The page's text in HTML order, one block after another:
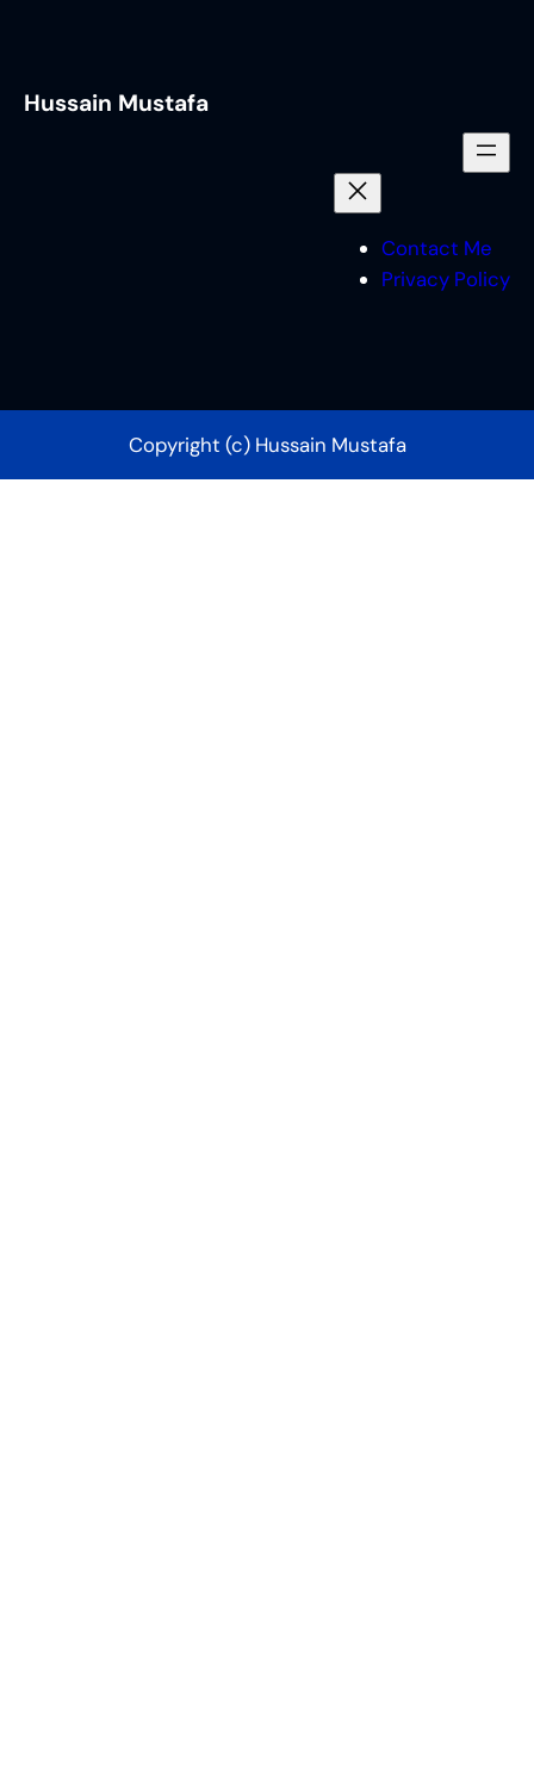
Hussain Mustafa
Contact Me
Privacy Policy
Copyright (c) Hussain Mustafa